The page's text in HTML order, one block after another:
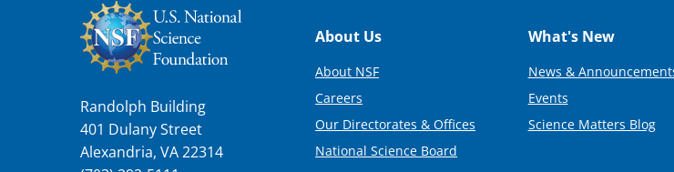
Randolph Building
401 Dulany Street
Alexandria, VA 22314
Footer
About Us
About NSF
Careers
Our Directorates & Offices
National Science Board
What's New
News &
Events
Science Matters Blog